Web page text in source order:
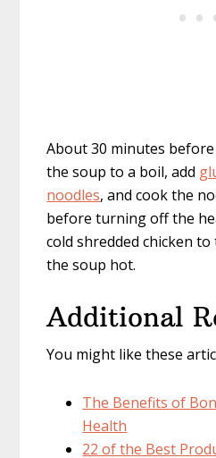
About 30 minutes
the soup to a boil, add
noodles, and cook the
before turning off the
cold shredded chicken
the soup hot.
Additional
You might like these
The Benefits of
Health
22 of the Best